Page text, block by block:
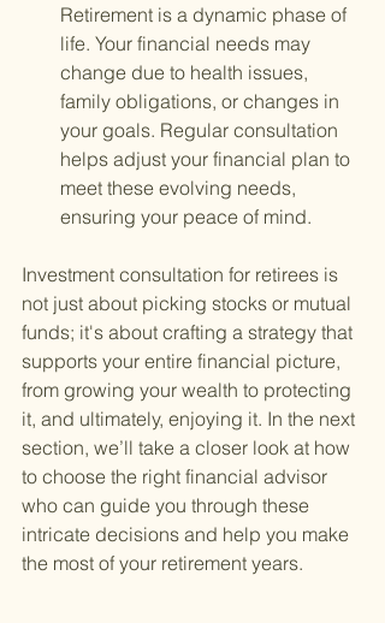
Retirement is a dynamic phase of
life. Your financial needs may
change due to health issues,
family obligations, or changes in
your goals. Regular consultation
helps adjust your financial plan to
meet these evolving needs,
ensuring your peace of mind.
Investment consultation for retirees is
not just about picking stocks or mutual
funds; it's about crafting a strategy that
supports your entire financial picture,
from growing your wealth to protecting
it, and ultimately, enjoying it. In the next
section, we’ll take a closer look at how
to choose the right financial advisor
who can guide you through these
intricate decisions and help you make
the most of your retirement years.